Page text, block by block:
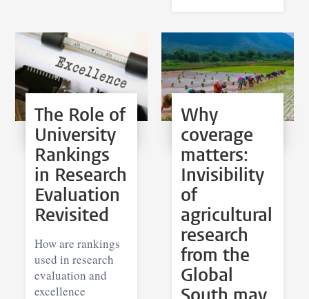
The Role of
University
Rankings
in Research
Evaluation
Revisited
How are rankings
used in research
evaluation and
excellence
Why
coverage
matters:
Invisibility
of
agricultural
research
from the
Global